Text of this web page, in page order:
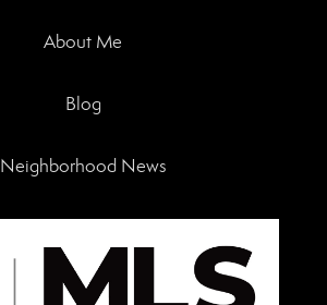
About Me
Blog
Neighborhood News